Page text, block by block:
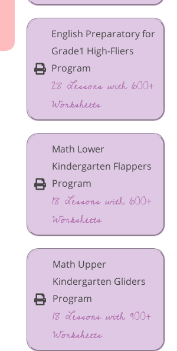
English Preparatory for
Grade1 High-Fliers
Program
28 Lessons with 600+
Worksheets
Math Lower
Kindergarten Flappers
Program
18 Lessons with 600+
Worksheets
Math Upper
Kindergarten Gliders
Program
18 Lessons with 900+
Worksheets